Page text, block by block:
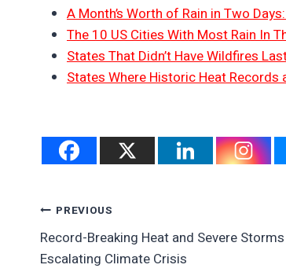
A Month’s Worth of Rain in Two
The 10 US Cities With Most Rain In
States That Didn’t Have Wildfires
States Where Historic Heat Records
Post
Navigation
PREVIOUS
Record-Breaking Heat and Severe
Escalating Climate Crisis